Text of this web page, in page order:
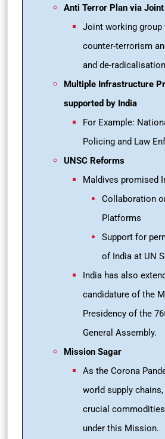
Anti Terror Plan via
Joint working
counter-terrorism
and de-
Multiple Infrastructure
supported by India
For Example:
Policing and Law
UNSC Reforms
Maldives promised
Collaboration
Platforms
Support for
of India at UN
India has also
candidature of the
Presidency of the
General Assembly.
Mission Sagar
As the Corona
world supply
crucial
under this Mission.